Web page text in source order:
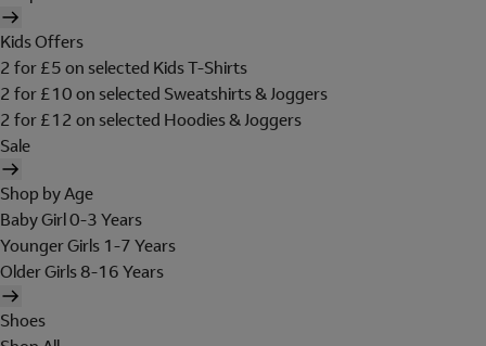
Kids Offers
2 for £5 on selected Kids T-Shirts
2 for £10 on selected Sweatshirts & Joggers
2 for £12 on selected Hoodies & Joggers
Sale
Shop by Age
Baby Girl 0-3 Years
Younger Girls 1-7 Years
Older Girls 8-16 Years
Shoes